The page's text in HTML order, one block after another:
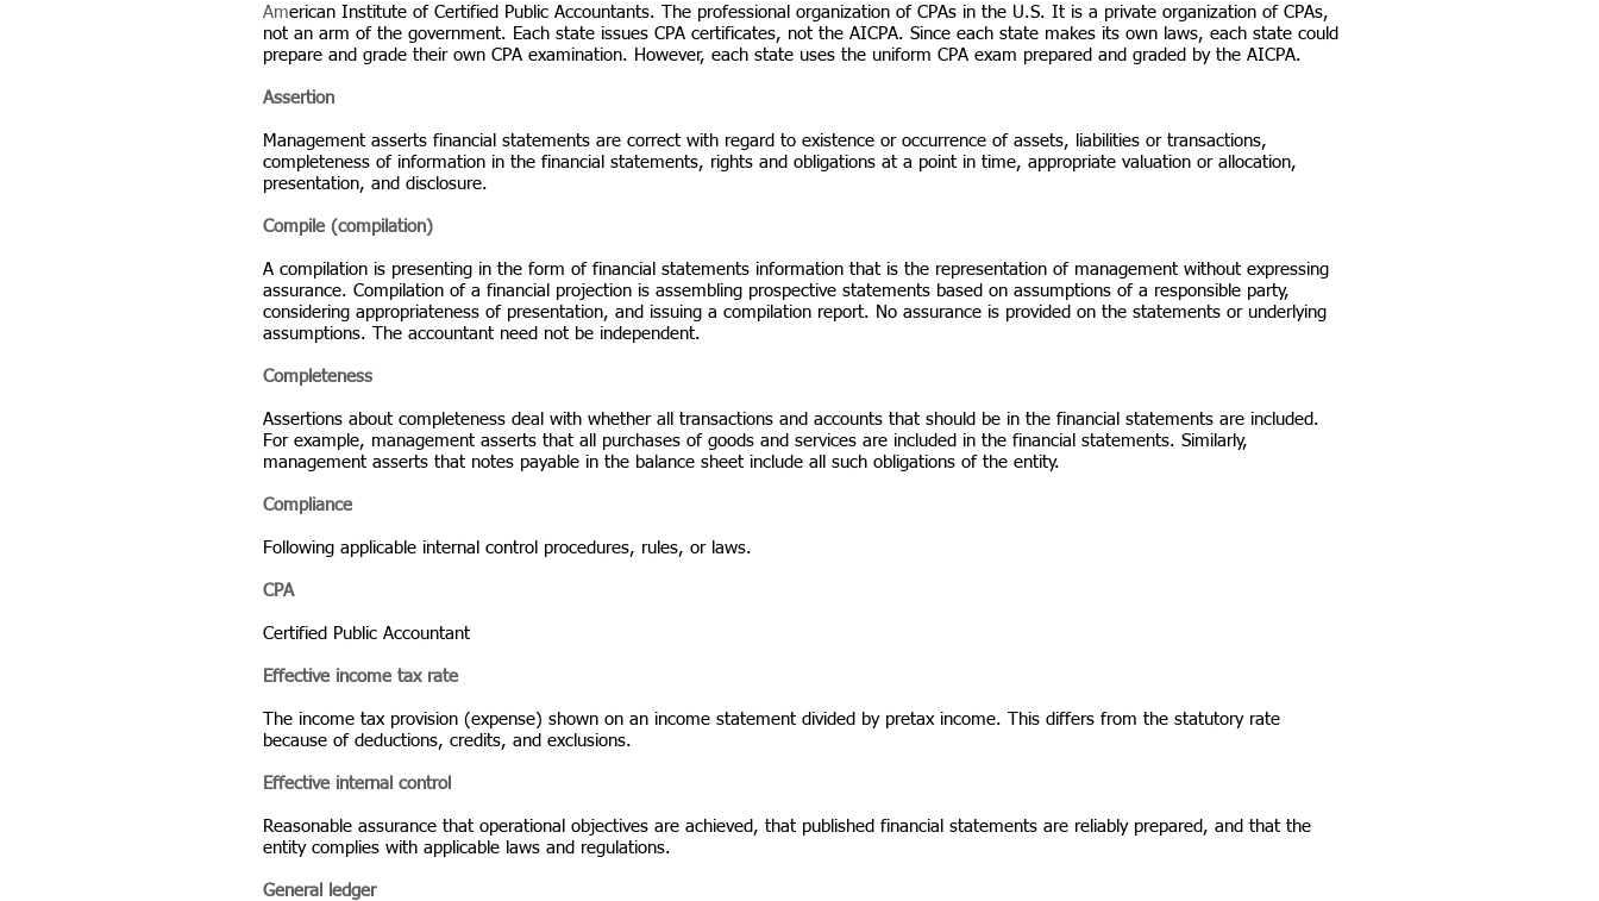
American Institute of Certified Public Accountants. The professional organization of CPAs in the U.S. It is a private organization of CPAs,
not an arm of the government. Each state issues CPA certificates, not the AICPA. Since each state makes its own laws, each state could
prepare and grade their own CPA examination. However, each state uses the uniform CPA exam prepared and graded by the AICPA.
Assertion
Management asserts financial statements are correct with regard to existence or occurrence of assets, liabilities or transactions,
completeness of information in the financial statements, rights and obligations at a point in time, appropriate valuation or allocation,
presentation, and disclosure.
Compile (compilation)
A compilation is presenting in the form of financial statements information that is the representation of management without expressing
assurance. Compilation of a financial projection is assembling prospective statements based on assumptions of a responsible party,
considering appropriateness of presentation, and issuing a compilation report. No assurance is provided on the statements or underlying
assumptions. The accountant need not be independent.
Completeness
Assertions about completeness deal with whether all transactions and accounts that should be in the financial statements are included.
For example, management asserts that all purchases of goods and services are included in the financial statements. Similarly,
management asserts that notes payable in the balance sheet include all such obligations of the entity.
Compliance
Following applicable internal control procedures, rules, or laws.
CPA
Certified Public Accountant
Effective income tax rate
The income tax provision (expense) shown on an income statement divided by pretax income. This differs from the statutory rate
because of deductions, credits, and exclusions.
Effective internal control
Reasonable assurance that operational objectives are achieved, that published financial statements are reliably prepared, and that the
entity complies with applicable laws and regulations.
General ledger